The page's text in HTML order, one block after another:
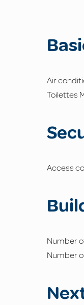
Air
Toilettes
Access
Number
Number